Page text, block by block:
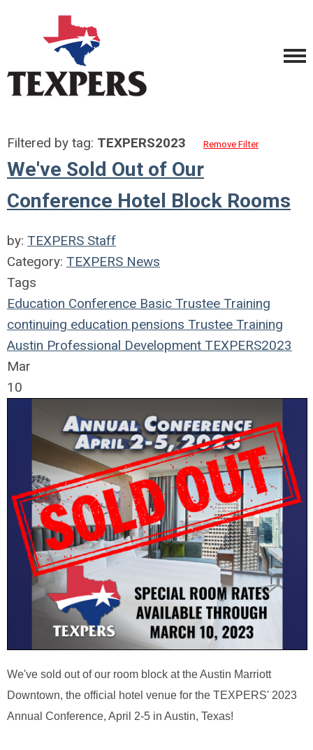
Filtered by tag: TEXPERS2023 Remove Filter
We've Sold Out of Our
Conference Hotel Block Rooms
by: TEXPERS Staff
Category: TEXPERS News
Tags
Education Conference Basic Trustee Training
continuing education pensions Trustee Training
Austin Professional Development TEXPERS2023
Mar
10
We've sold out of our room block at the Austin Marriott
Downtown, the official hotel venue for the TEXPERS' 2023
Annual Conference, April 2-5 in Austin, Texas!